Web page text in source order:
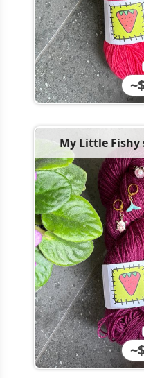
My Little Fishy